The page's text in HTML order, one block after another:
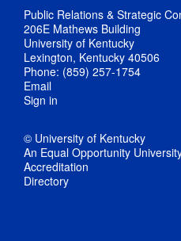
Public Relations & Strategic
206E Mathews Building
University of Kentucky
Lexington, Kentucky 40506
Phone: (859) 257-1754
Email
Sign in
© University of Kentucky
An Equal Opportunity
Accreditation
Directory